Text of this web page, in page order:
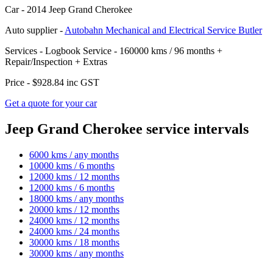
Car - 2014 Jeep Grand Cherokee
Auto supplier - Autobahn Mechanical and Electrical Service Butler
Services - Logbook Service - 160000 kms / 96 months +
Repair/Inspection + Extras
Price - $928.84 inc GST
Get a quote for your car
Jeep Grand Cherokee service intervals
6000 kms / any months
10000 kms / 6 months
12000 kms / 12 months
12000 kms / 6 months
18000 kms / any months
20000 kms / 12 months
24000 kms / 12 months
24000 kms / 24 months
30000 kms / 18 months
30000 kms / any months